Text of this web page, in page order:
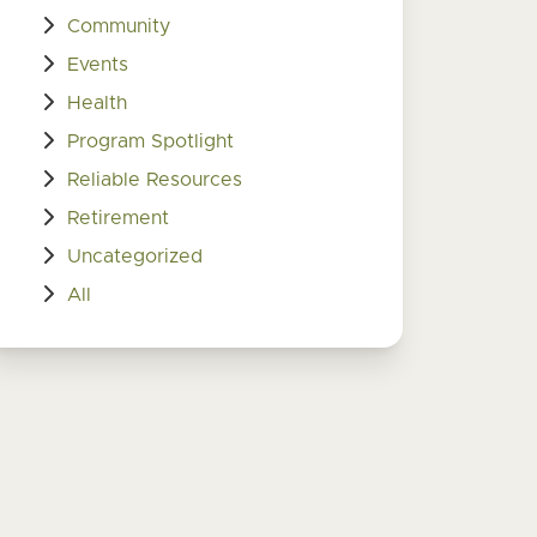
Community
Events
Health
Program Spotlight
Reliable Resources
Retirement
Uncategorized
All